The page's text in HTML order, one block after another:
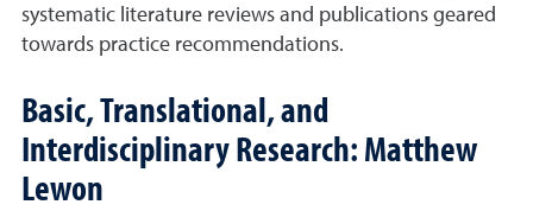
systematic literature reviews and publications geared
towards practice recommendations.
Basic, Translational, and
Interdisciplinary Research: Matthew
Lewon